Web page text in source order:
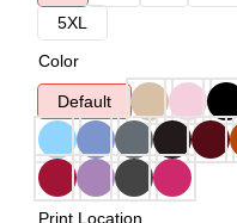
5XL
Color
Default
Print Location